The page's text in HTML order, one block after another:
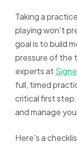
Taking a
playing won't
goal is to build
pressure of the
experts at
full, timed
critical first
and manage
Here's a